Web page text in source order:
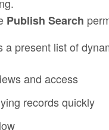
Publish Search
a present list of
and access
records quickly